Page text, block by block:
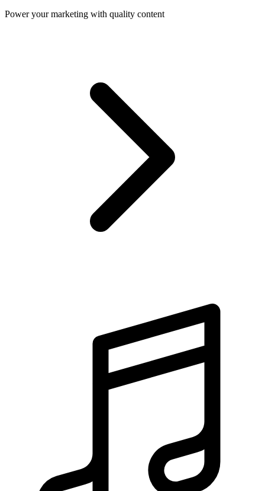
Power your marketing with quality content